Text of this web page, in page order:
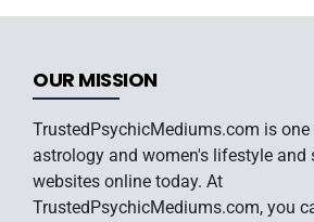
OUR MISSION
TrustedPsychicMediums.com is
astrology and women's lifestyle and
websites online today. At
TrustedPsychicMediums.com, you